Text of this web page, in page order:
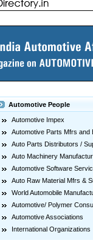
Automotive People
Automotive Impex
Automotive Parts Mfrs and
Auto Parts Distributors /
Auto Machinery
Automotive Software
Auto Raw Material Mfrs &
World Automobile
Automotive/ Polymer
Automotive Associations
International Organizations